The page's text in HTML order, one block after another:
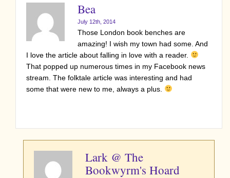
Bea
July 12th, 2014
Those London book benches are
amazing! I wish my town had some. And
I love the article about falling in love with a reader.
That popped up numerous times in my Facebook news
stream. The folktale article was interesting and had
some that were new to me, always a plus.
Lark @ The
Bookwyrm's Hoard